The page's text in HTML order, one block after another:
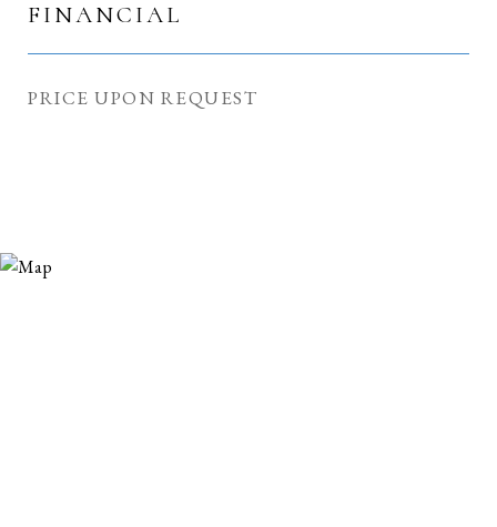
FINANCIAL
PRICE UPON REQUEST